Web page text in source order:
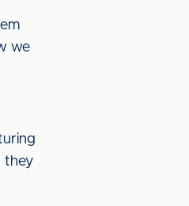
we
they